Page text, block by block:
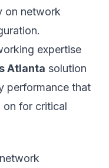
on network
expertise
Atlanta solution
performance that
on for critical